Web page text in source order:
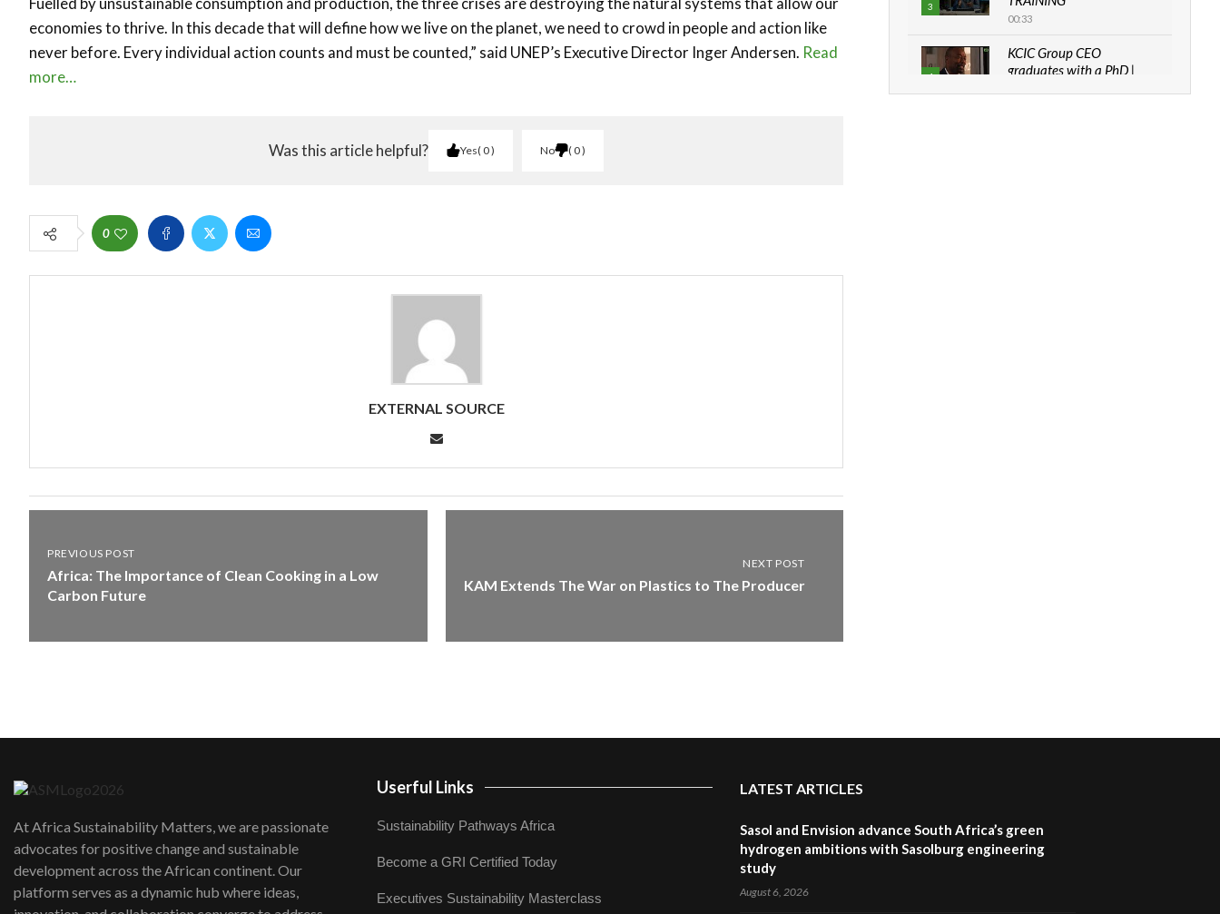
economies to thrive. In this decade that will define how we live on the planet, we need to crowd in people and action like
never before. Every individual action counts and must be counted,” said UNEP’s Executive Director Inger Andersen. Read
more…
Was this article helpful? Yes 0 No 0
0
EXTERNAL SOURCE
PREVIOUS POST
Africa: The Importance of Clean Cooking in a Low
Carbon Future
NEXT POST
KAM Extends The War on Plastics to The Producer
3
00:33
4
KCIC Group CEO
graduates with a PhD |
At Africa Sustainability Matters, we are passionate
advocates for positive change and sustainable
development across the African continent. Our
platform serves as a dynamic hub where ideas,
Userful Links
Sustainability Pathways Africa
Become a GRI Certified Today
Executives Sustainability Masterclass
LATEST ARTICLES
Sasol and Envision advance South Africa’s green
hydrogen ambitions with Sasolburg engineering
study
August 6, 2026